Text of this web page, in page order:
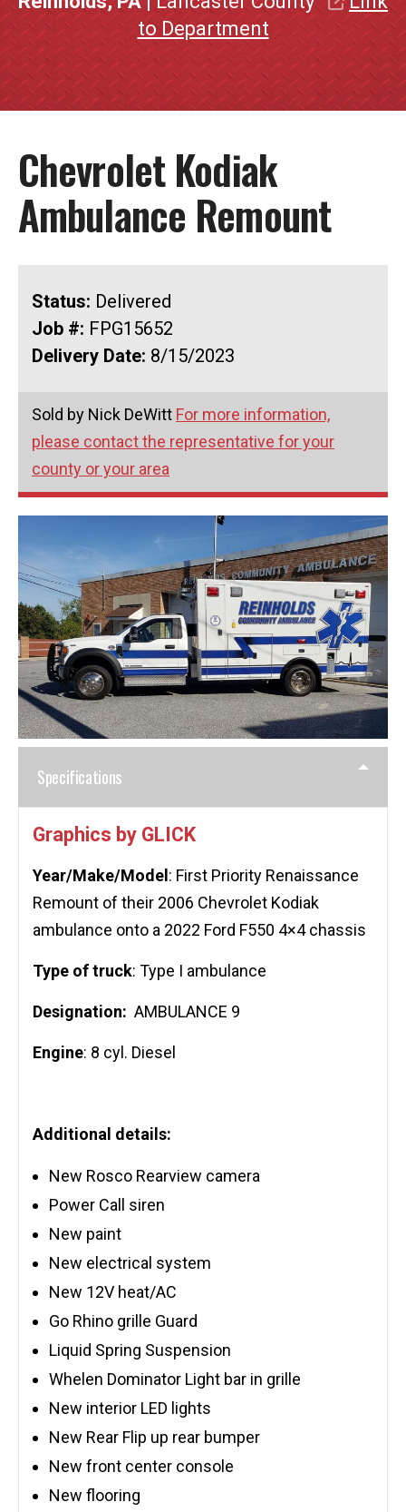
to Department
Chevrolet Kodiak
Ambulance Remount
Status: Delivered
Job #: FPG15652
Delivery Date: 8/15/2023
Sold by Nick DeWitt For more information,
please contact the representative for your
county or your area
Specifications
Graphics by GLICK
Year/Make/Model : First Priority Renaissance
Remount of their 2006 Chevrolet Kodiak
ambulance onto a 2022 Ford F550 4×4 chassis
Type of truck: Type I ambulance
Designation: AMBULANCE 9
Engine: 8 cyl. Diesel
Additional details:
New Rosco Rearview camera
Power Call siren
New paint
New electrical system
New 12V heat/AC
Go Rhino grille Guard
Liquid Spring Suspension
Whelen Dominator Light bar in grille
New interior LED lights
New Rear Flip up rear bumper
New front center console
New flooring